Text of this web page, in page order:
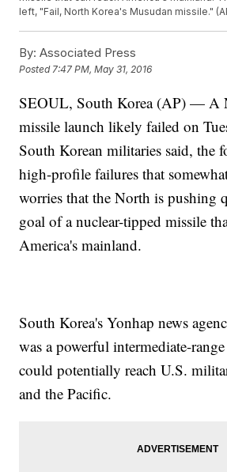
left, "Fail, North Korea's Musudan missile."
By: Associated Press
Posted7:47 PM, May 31, 2016
SEOUL, South Korea (AP) — A
missile launch likely failed on
South Korean militaries said, the
high-profile failures that
worries that the North is pushing
goal of a nuclear-tipped missile
America's mainland.
South Korea's Yonhap news
was a powerful intermediate-
could potentially reach U.S.
and the Pacific.